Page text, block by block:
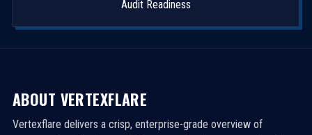
Audit Readiness
ABOUT VERTEXFLARE
Vertexflare delivers a crisp, enterprise-grade overview of